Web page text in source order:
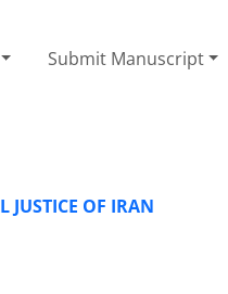
Submit Manuscript
JUSTICE OF IRAN